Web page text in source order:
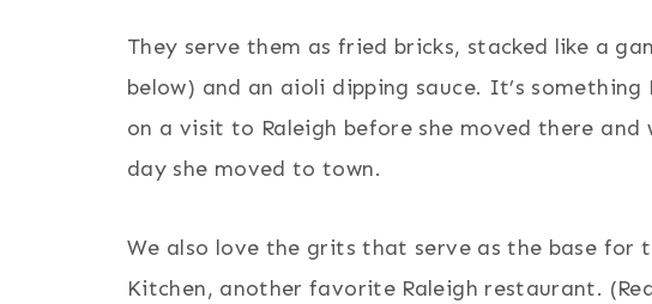
They serve them as fried bricks, stacked like a
below) and an aioli dipping sauce. It’s
on a visit to Raleigh before she moved there
day she moved to town.
We also love the grits that serve as the base for
Kitchen, another favorite Raleigh restaurant.